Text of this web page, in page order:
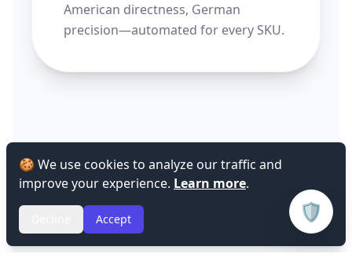
American directness, German
precision—automated for every SKU.
🍪 We use cookies to analyze our traffic and
improve your experience. Learn more.
Accept 🛡️